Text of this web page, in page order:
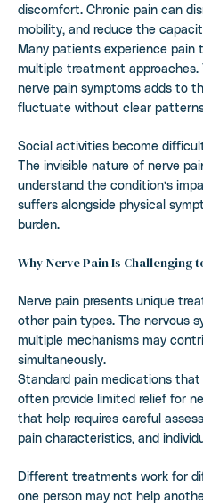
discomfort. Chronic pain can
mobility, and reduce the
Many patients experience
multiple treatment
nerve pain symptoms adds to
fluctuate without clear
Social activities become
The invisible nature of nerve
understand the condition’s
suffers alongside physical
burden.
Why Nerve Pain Is Challenging
Nerve pain presents unique
other pain types. The nervous
multiple mechanisms may
simultaneously.
Standard pain medications
often provide limited relief for
that help requires careful
pain characteristics, and
Different treatments work for
one person may not help